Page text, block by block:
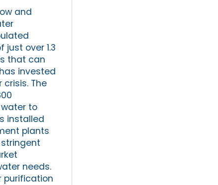
and
just over 1.3
that can
invested
The
to
installed
plants
needs.
purification